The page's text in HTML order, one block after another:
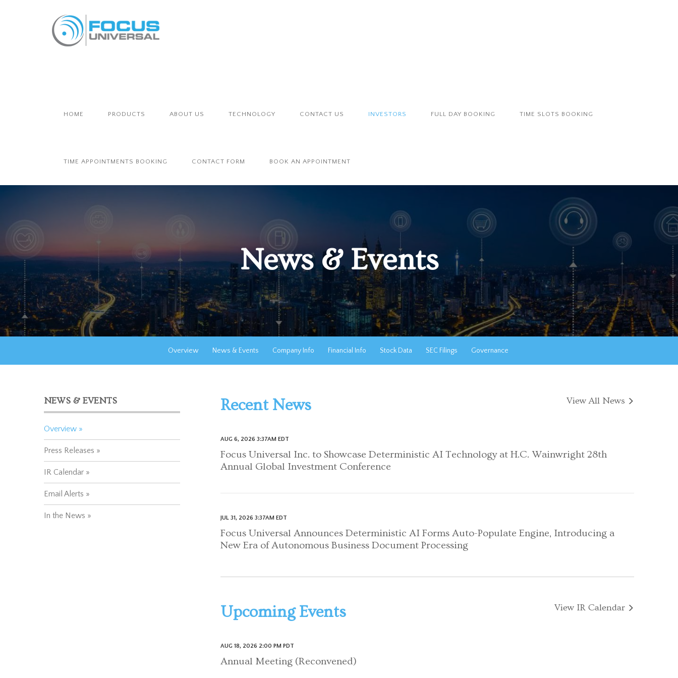
HOME PRODUCTS ABOUT US TECHNOLOGY CONTACT US INVESTORS FULL DAY BOOKING TIME SLOTS BOOKING
TIME APPOINTMENTS BOOKING CONTACT FORM BOOK AN APPOINTMENT
News & Events
Overview News & Events Company Info Financial Info Stock Data SEC Filings Governance
NEWS & EVENTS
Overview
Press Releases
IR Calendar
Email Alerts
In the News
Recent News View All News
AUG 6, 2026 3:37AM EDT
Focus Universal Inc. to Showcase Deterministic AI Technology at H.C. Wainwright 28th
Annual Global Investment Conference
JUL 31, 2026 3:37AM EDT
Focus Universal Announces Deterministic AI Forms Auto-Populate Engine, Introducing a
New Era of Autonomous Business Document Processing
Upcoming Events View IR Calendar
AUG 18, 2026 2:00 PM PDT
Annual Meeting (Reconvened)